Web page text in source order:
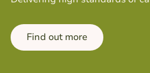
Find out more